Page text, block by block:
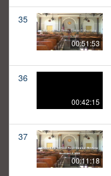
35
00:51:53
36
00:42:15
37
00:11:18